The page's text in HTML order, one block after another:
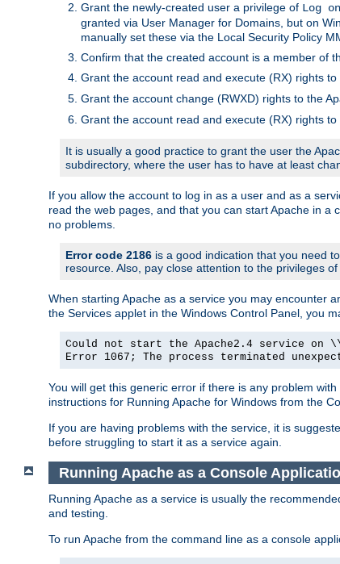
Grant the newly-created user a privilege of Log
granted via User Manager for Domains, but on
manually set these via the Local Security Policy
Confirm that the created account is a member of
Grant the account read and execute (RX) rights
Grant the account change (RWXD) rights to the
Grant the account read and execute (RX) rights to
It is usually a good practice to grant the user the
subdirectory, where the user has to have at least
If you allow the account to log in as a user and as a
read the web pages, and that you can start Apache in a
no problems.
Error code 2186 is a good indication that you need
resource. Also, pay close attention to the privileges
When starting Apache as a service you may encounter
the Services applet in the Windows Control Panel, you
Could not start the Apache2.4 service on
Error 1067; The process terminated
You will get this generic error if there is any problem
instructions for Running Apache for Windows from the
If you are having problems with the service, it is
before struggling to start it as a service again.
Running Apache as a Console
Running Apache as a service is usually the
and testing.
To run Apache from the command line as a console